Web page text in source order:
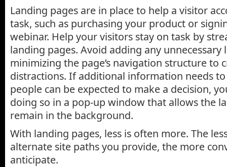
Landing pages are in place to help a visitor
task, such as purchasing your product or
webinar. Help your visitors stay on task by
landing pages. Avoid adding any unnecessary
minimizing the page’s navigation structure to
distractions. If additional information needs
people can be expected to make a decision,
doing so in a pop-up window that allows the
remain in the background.
With landing pages, less is often more. The
alternate site paths you provide, the more
anticipate.